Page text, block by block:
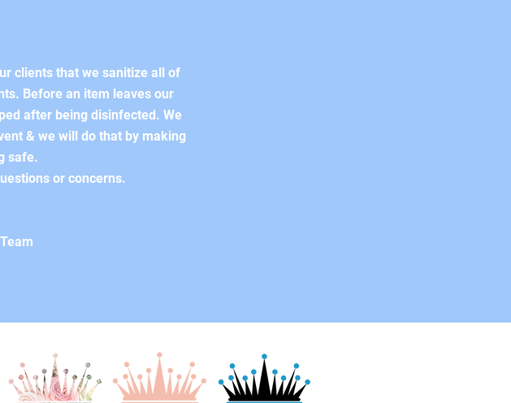
clients that we sanitize all of
Before an item leaves our
after being disinfected. We
& we will do that by making
safe.
or concerns.